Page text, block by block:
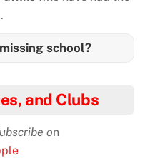
school?
and Clubs
on